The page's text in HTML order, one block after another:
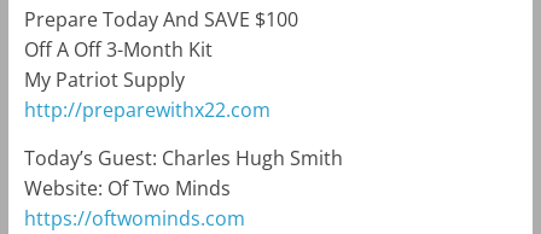
Prepare Today And SAVE $100
Off A Off 3-Month Kit
My Patriot Supply
http://preparewithx22.com
Today’s Guest: Charles Hugh Smith
Website: Of Two Minds
https://oftwominds.com